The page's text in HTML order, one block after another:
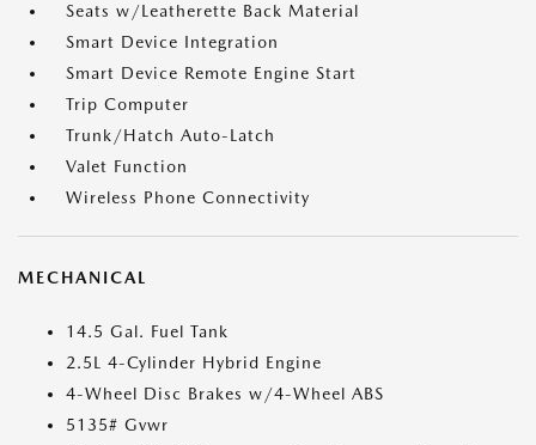
Seats w/Leatherette Back Material
Smart Device Integration
Smart Device Remote Engine Start
Trip Computer
Trunk/Hatch Auto-Latch
Valet Function
Wireless Phone Connectivity
MECHANICAL
14.5 Gal. Fuel Tank
2.5L 4-Cylinder Hybrid Engine
4-Wheel Disc Brakes w/4-Wheel ABS
5135# Gvwr